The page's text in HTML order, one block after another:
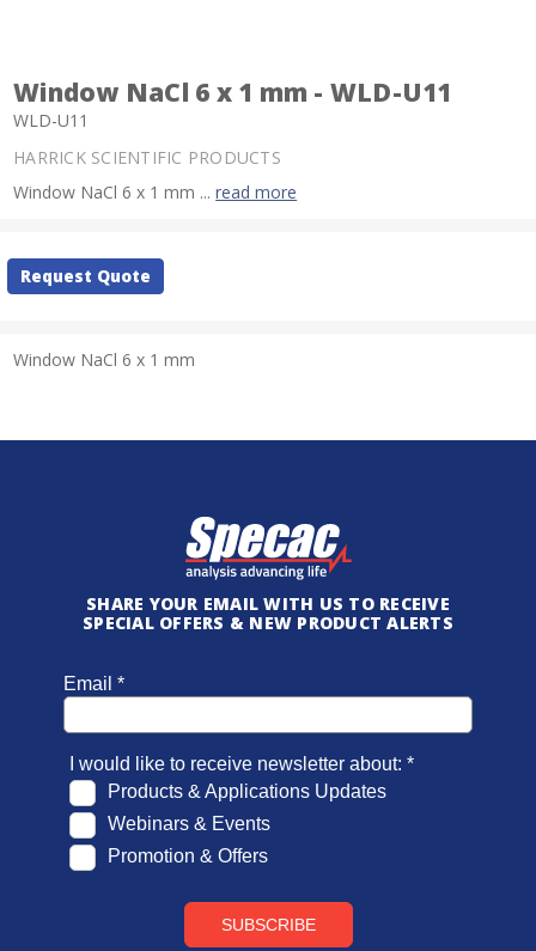
Window NaCl 6 x 1 mm - WLD-U11
WLD-U11
HARRICK SCIENTIFIC PRODUCTS
Window NaCl 6 x 1 mm ...read more
Current
Stock:
Request Quote
Window NaCl 6 x 1 mm
SHARE YOUR EMAIL WITH US TO RECEIVE
SPECIAL OFFERS & NEW PRODUCT ALERTS